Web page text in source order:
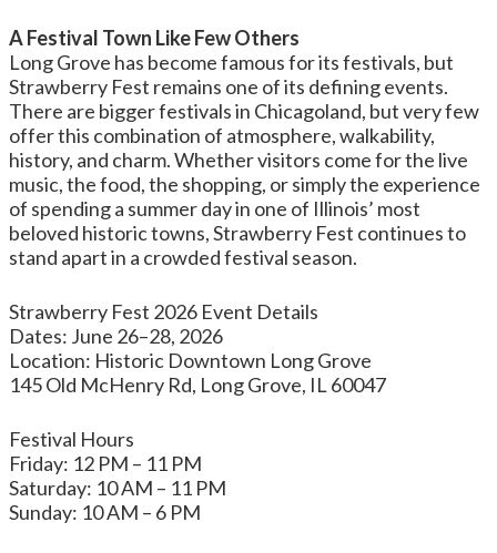
A Festival Town Like Few Others
Long Grove has become famous for its festivals, but
Strawberry Fest remains one of its defining events.
There are bigger festivals in Chicagoland, but very few
offer this combination of atmosphere, walkability,
history, and charm. Whether visitors come for the live
music, the food, the shopping, or simply the experience
of spending a summer day in one of Illinois’ most
beloved historic towns, Strawberry Fest continues to
stand apart in a crowded festival season.
Strawberry Fest 2026 Event Details
Dates: June 26–28, 2026
Location: Historic Downtown Long Grove
145 Old McHenry Rd, Long Grove, IL 60047
Festival Hours
Friday: 12 PM – 11 PM
Saturday: 10 AM – 11 PM
Sunday: 10 AM – 6 PM